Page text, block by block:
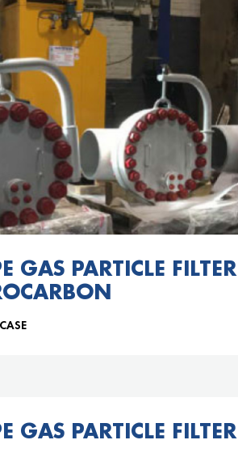
GAS PARTICLE FILTER
GAS PARTICLE FILTER